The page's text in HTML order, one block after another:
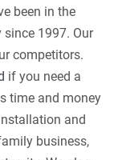
been in the
1997. Our
competitors.
if you need a
time and money
and
business,